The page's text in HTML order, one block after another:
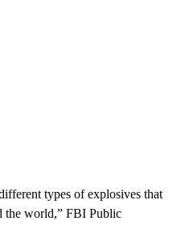
types of explosives that
the world,” FBI Public